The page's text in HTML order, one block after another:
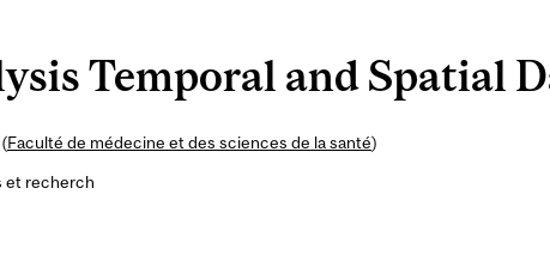
Temporal and Spatial
Faculté de médecine et des sciences de la santé)
et recherch